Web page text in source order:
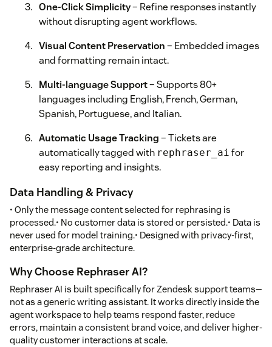
One-Click Simplicity– Refine responses instantly
without disrupting agent workflows.
Visual Content Preservation– Embedded images
and formatting remain intact.
Multi-language Support– Supports 80+
languages including English, French, German,
Spanish, Portuguese, and Italian.
Automatic Usage Tracking– Tickets are
automatically tagged with rephraser_ai for
easy reporting and insights.
Data Handling & Privacy
• Only the message content selected for rephrasing is
processed.• No customer data is stored or persisted.• Data is
never used for model training.• Designed with privacy-first,
enterprise-grade architecture.
Why Choose Rephraser AI?
Rephraser AI is built specifically for Zendesk support teams—
not as a generic writing assistant. It works directly inside the
agent workspace to help teams respond faster, reduce
errors, maintain a consistent brand voice, and deliver higher-
quality customer interactions at scale.